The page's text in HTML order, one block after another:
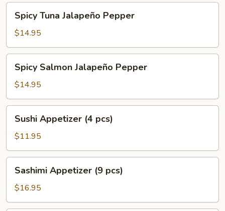
Tuna
Jalapeño
Pepper
Spicy Tuna Jalapeño Pepper
$14.95
Salmon
Jalapeño
Pepper
Spicy Salmon Jalapeño Pepper
$14.95
Appetizer
pcs)
Sushi Appetizer (4 pcs)
$11.95
Appetizer
pcs)
Sashimi Appetizer (9 pcs)
$16.95